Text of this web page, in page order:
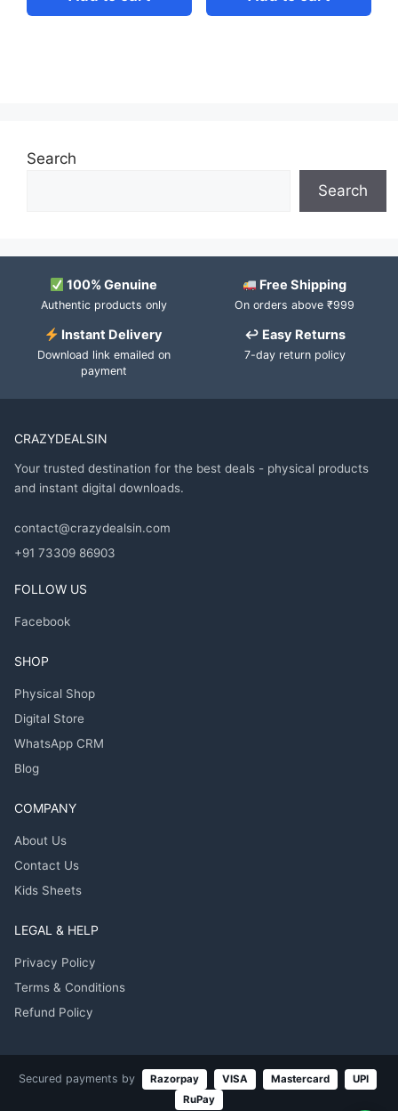
Search
Search
100% Genuine
Authentic products only
Free Shipping
On orders above ₹999
Instant Delivery
Download link emailed on
payment
↩ Easy Returns
7-day return policy
CRAZYDEALSIN
Your trusted destination for the best deals - physical products
and instant digital downloads.
contact@crazydealsin.com
+91 73309 86903
FOLLOW US
Facebook
SHOP
Physical Shop
Digital Store
WhatsApp CRM
Blog
COMPANY
About Us
Contact Us
Kids Sheets
LEGAL & HELP
Privacy Policy
Terms & Conditions
Refund Policy
Secured payments by Razorpay VISA Mastercard
UPI
RuPay